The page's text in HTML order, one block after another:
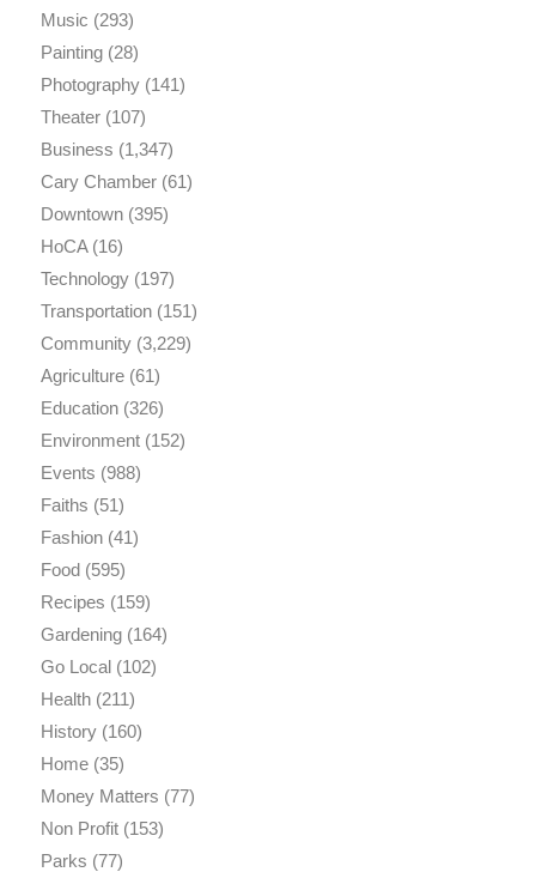
Music (293)
Painting(28)
Photography(141)
Theater(107)
Business (1,347)
Cary Chamber(61)
Downtown(395)
HoCA(16)
Technology(197)
Transportation(151)
Community(3,229)
Agriculture(61)
Education(326)
Environment(152)
Events (988)
Faiths (51)
Fashion(41)
Food(595)
Recipes (159)
Gardening(164)
Go Local(102)
Health(211)
History(160)
Home(35)
Money Matters (77)
Non Profit(153)
Parks (77)